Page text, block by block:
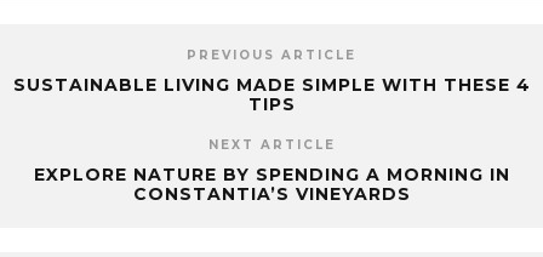
PREVIOUS ARTICLE
SUSTAINABLE LIVING MADE SIMPLE WITH THESE 4
TIPS
NEXT ARTICLE
EXPLORE NATURE BY SPENDING A MORNING IN
CONSTANTIA’S VINEYARDS